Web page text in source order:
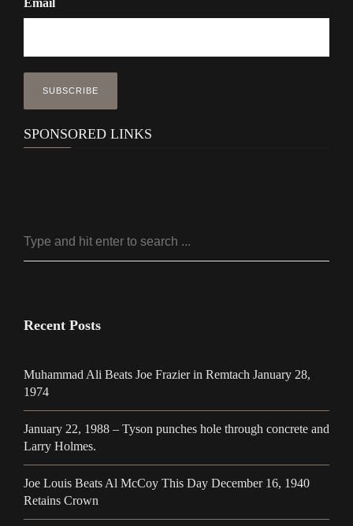
SPONSORED LINKS
Recent Posts
Muhammad Ali Beats Joe Frazier in Remtach January 28,
1974
January 22, 1988 – Tyson punches hole through concrete and
Larry Holmes.
Joe Louis Beats Al McCoy This Day December 16, 1940
Retains Crown